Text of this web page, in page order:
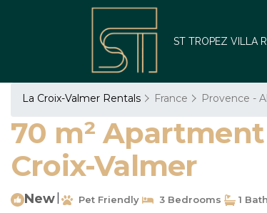
ST TROPEZ VILLA
La Croix-Valmer Rentals France Provence -
70 m² Apartment
Croix-Valmer
New Pet Friendly 3 Bedrooms 1